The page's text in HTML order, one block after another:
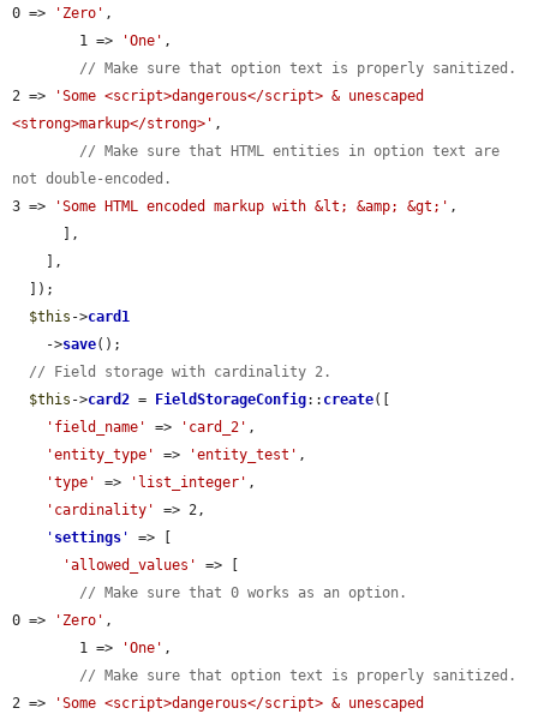
0 =>
'Zero' ,
        1 =>
'One' ,
// Make sure that option text is properly sanitized.
2 =>
'Some <script>dangerous</script> & unescaped
<strong>markup</strong>' ,
// Make sure that HTML entities in option text are
not double-encoded.
3 =>
'Some HTML encoded markup with &lt; &amp; &gt;' ,
$this ->card1
    ->
save();
// Field storage with cardinality 2.
$this ->card2 = FieldStorageConfig:: create([
'field_name'
=> 'card_2' ,
'entity_type'
=> 'entity_test' ,
'type'
=> 'list_integer' ,
'cardinality'
=> 2,
' settings '
=> [
'allowed_values'
=> [
// Make sure that 0 works as an option.
0 =>
'Zero' ,
        1 =>
'One' ,
// Make sure that option text is properly sanitized.
2 =>
'Some <script>dangerous</script> & unescaped